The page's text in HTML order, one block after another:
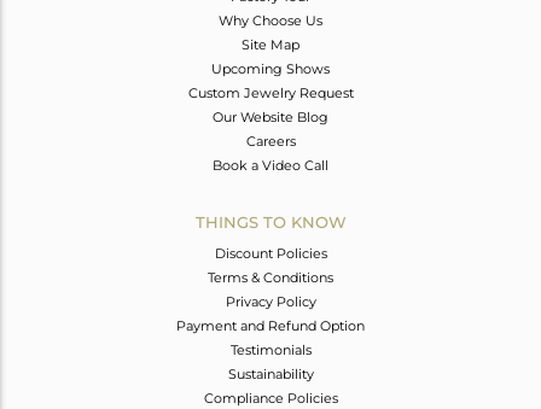
Why Choose Us
Site Map
Upcoming Shows
Custom Jewelry Request
Our Website Blog
Careers
Book a Video Call
THINGS TO KNOW
Discount Policies
Terms & Conditions
Privacy Policy
Payment and Refund Option
Testimonials
Sustainability
Compliance Policies